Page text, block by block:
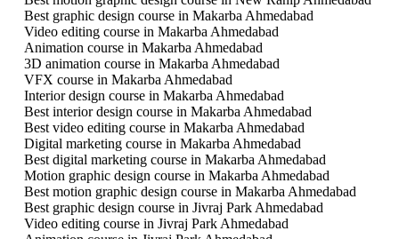
Best graphic design course in Makarba Ahmedabad
Video editing course in Makarba Ahmedabad
Animation course in Makarba Ahmedabad
3D animation course in Makarba Ahmedabad
VFX course in Makarba Ahmedabad
Interior design course in Makarba Ahmedabad
Best interior design course in Makarba Ahmedabad
Best video editing course in Makarba Ahmedabad
Digital marketing course in Makarba Ahmedabad
Best digital marketing course in Makarba Ahmedabad
Motion graphic design course in Makarba Ahmedabad
Best motion graphic design course in Makarba Ahmedabad
Best graphic design course in Jivraj Park Ahmedabad
Video editing course in Jivraj Park Ahmedabad